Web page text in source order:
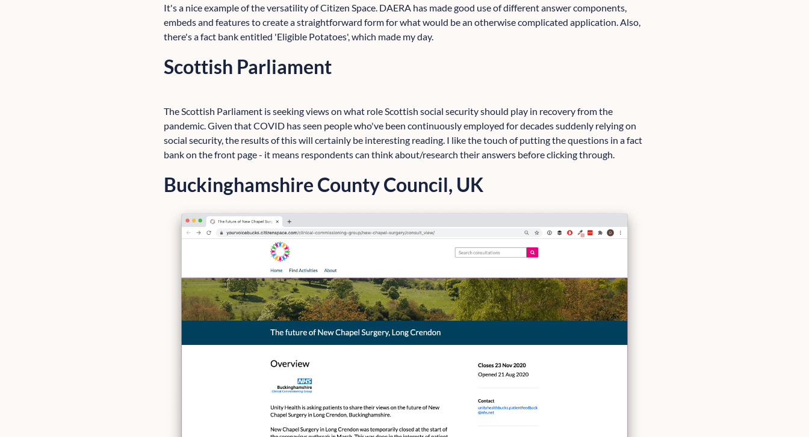
It's a nice example of the versatility of Citizen Space. DAERA has made good use of different answer components,
embeds and features to create a straightforward form for what would be an otherwise complicated application. Also,
there's a fact bank entitled 'Eligible Potatoes', which made my day.
Scottish Parliament
The Scottish Parliament is seeking views on what role Scottish social security should play in recovery from the
pandemic. Given that COVID has seen people who've been continuously employed for decades suddenly relying on
social security, the results of this will certainly be interesting reading. I like the touch of putting the questions in a fact
bank on the front page - it means respondents can think about/research their answers before clicking through.
Buckinghamshire County Council, UK